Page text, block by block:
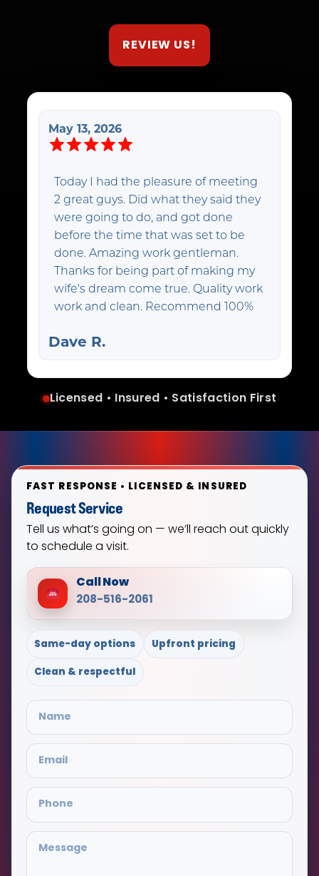
REVIEW US!
May 13, 2026
Today I had the pleasure of meeting
2 great guys. Did what they said they
were going to do, and got done
before the time that was set to be
done. Amazing work gentleman.
Thanks for being part of making my
wife's dream come true. Quality work
work and clean. Recommend 100%
Dave R.
Licensed • Insured • Satisfaction First
FAST RESPONSE • LICENSED & INSURED
Request Service
Tell us what’s going on — we’ll reach out quickly
to schedule a visit.
Call Now
208-516-2061
Same-day options
Upfront pricing
Clean & respectful